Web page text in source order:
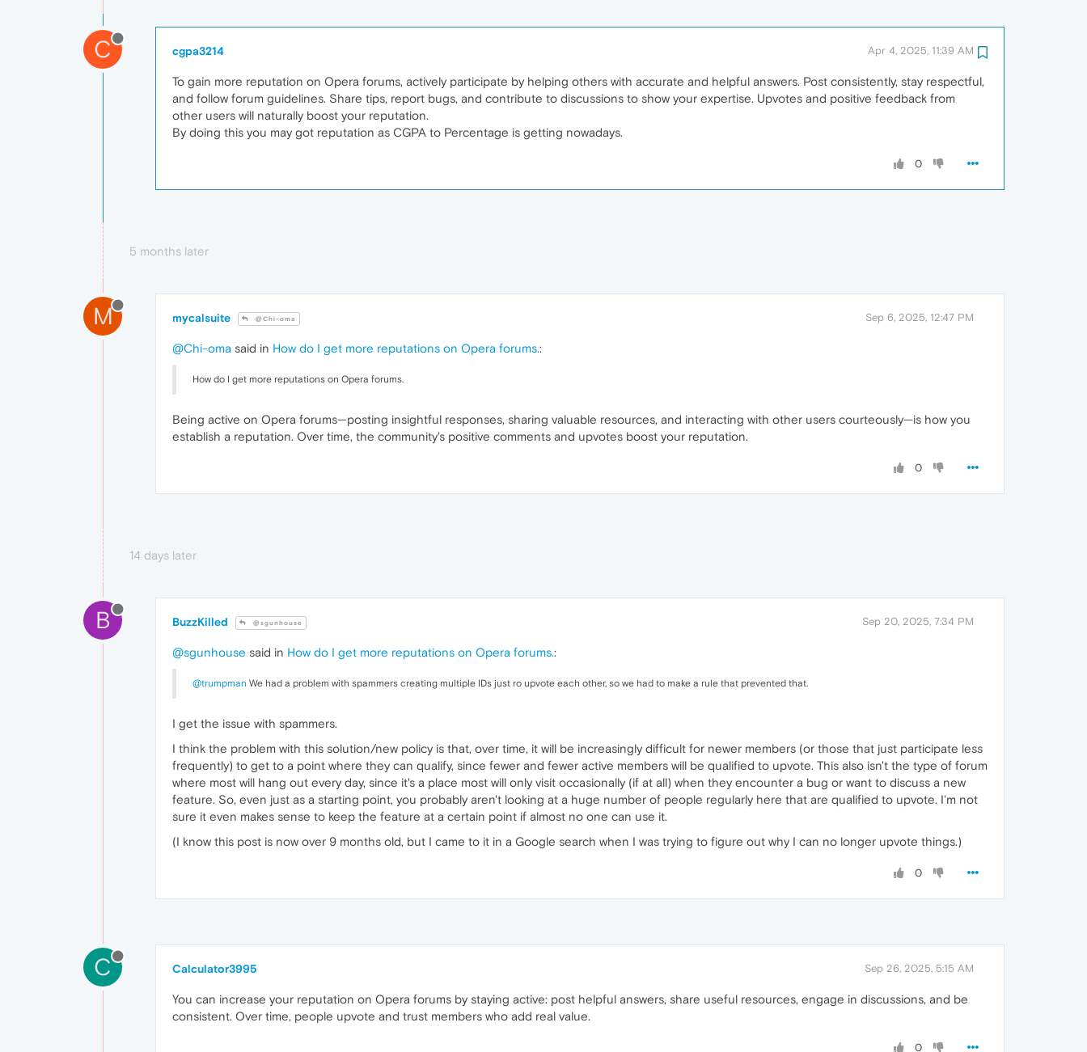
C cgpa3214 Apr 4, 2025, 11:39 AM
To gain more reputation on Opera forums, actively participate by helping others with accurate and helpful answers. Post consistently, stay respectful,
and follow forum guidelines. Share tips, report bugs, and contribute to discussions to show your expertise. Upvotes and positive feedback from
other users will naturally boost your reputation.
By doing this you may got reputation as CGPA to Percentage is getting nowadays.
0
5 months later
M mycalsuite @Chi-oma Sep 6, 2025, 12:47 PM
@Chi-oma said in How do I get more reputations on Opera forums.:
How do I get more reputations on Opera forums.
Being active on Opera forums—posting insightful responses, sharing valuable resources, and interacting with other users courteously—is how you
establish a reputation. Over time, the community's positive comments and upvotes boost your reputation.
0
14 days later
B BuzzKilled @sgunhouse Sep 20, 2025, 7:34 PM
@sgunhouse said in How do I get more reputations on Opera forums.:
@trumpman We had a problem with spammers creating multiple IDs just ro upvote each other, so we had to make a rule that prevented that.
I get the issue with spammers.
I think the problem with this solution/new policy is that, over time, it will be increasingly difficult for newer members (or those that just participate less
frequently) to get to a point where they can qualify, since fewer and fewer active members will be qualified to upvote. This also isn't the type of forum
where most will hang out every day, since it's a place most will only visit occasionally (if at all) when they encounter a bug or want to discuss a new
feature. So, even just as a starting point, you probably aren't looking at a huge number of people regularly here that are qualified to upvote. I'm not
sure it even makes sense to keep the feature at a certain point if almost no one can use it.
(I know this post is now over 9 months old, but I came to it in a Google search when I was trying to figure out why I can no longer upvote things.)
0
C Calculator3995 Sep 26, 2025, 5:15 AM
You can increase your reputation on Opera forums by staying active: post helpful answers, share useful resources, engage in discussions, and be
consistent. Over time, people upvote and trust members who add real value.
0